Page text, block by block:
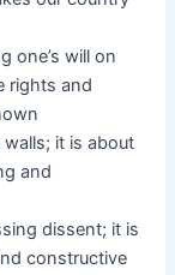
one’s will on
rights and
it is about
and
dissent; it is
constructive